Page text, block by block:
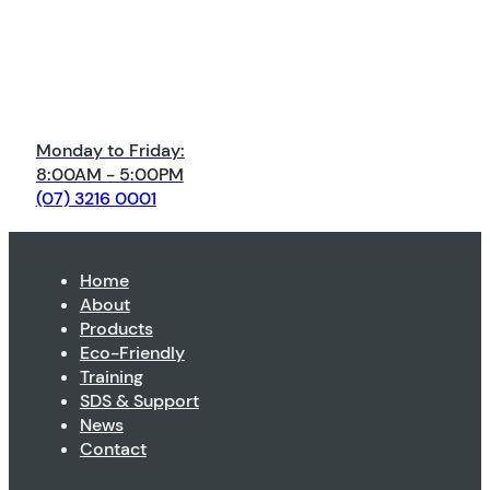
Monday to Friday:
8:00AM - 5:00PM
(07) 3216 0001
Home
About
Products
Eco-Friendly
Training
SDS & Support
News
Contact